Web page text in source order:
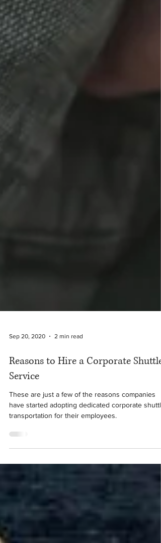
Reasons to Hire a Corporate Shuttle
Service
These are just a few of the reasons companies
have started adopting dedicated corporate shuttle
transportation for their employees.